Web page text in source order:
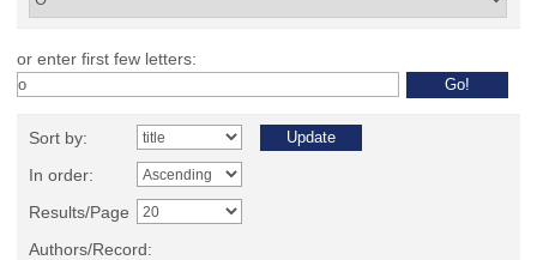
or enter first few letters:
Sort by:
In order:
Results/Page
Authors/Record: